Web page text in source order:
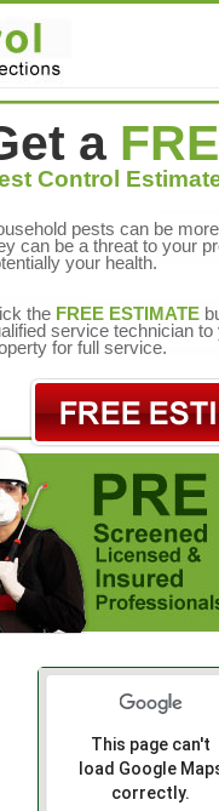
a
Control
pests can be
can be a threat to your
your health.
the FREE ESTIMATE
service technician to
for full service.
This page can't
load Google
correctly.